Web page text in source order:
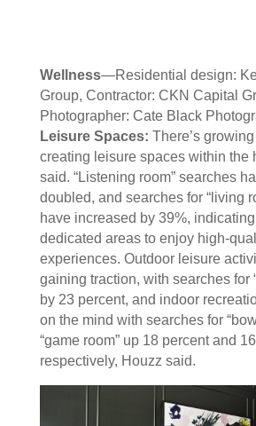
Wellness—Residential design:
Group, Contractor: CKN Capital
Photographer: Cate Black
Leisure Spaces: There’s
creating leisure spaces within the
said. “Listening room” searches
doubled, and searches for “living
have increased by 39%,
dedicated areas to enjoy high-
experiences. Outdoor leisure
gaining traction, with searches for
by 23 percent, and indoor
on the mind with searches for
“game room” up 18 percent and
respectively, Houzz said.